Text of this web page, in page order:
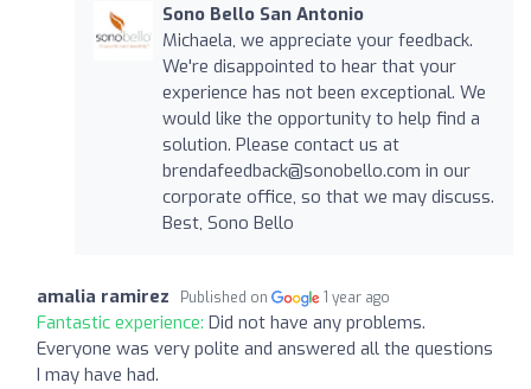
Sono Bello San Antonio
Michaela, we appreciate your feedback.
We're disappointed to hear that your
experience has not been exceptional. We
would like the opportunity to help find a
solution. Please contact us at
brendafeedback@sonobello.com in our
corporate office, so that we may discuss.
Best, Sono Bello
amalia ramirez Published on 1 year ago
Fantastic experience: Did not have any problems.
Everyone was very polite and answered all the questions
I may have had.